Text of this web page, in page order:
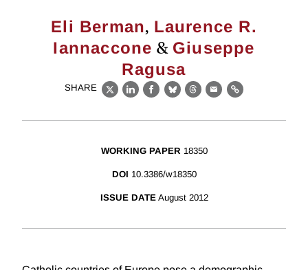
Eli Berman, Laurence R.
Iannaccone & Giuseppe
Ragusa
SHARE
X LinkedIn
Facebook
BlueskyThreads
EmailLink
WORKING PAPER 18350
DOI 10.3386/w18350
ISSUE DATE August 2012